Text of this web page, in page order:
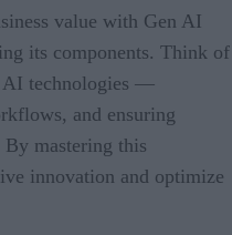
value with Gen AI
its components. Think of
AI technologies —
and ensuring
By mastering this
innovation and optimize